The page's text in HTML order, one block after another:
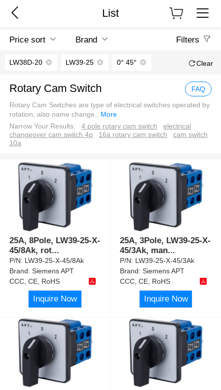
List
Price sort Brand Filters
LW38D-20 LW39-25 0° 45° Clear
Rotary Cam Switch FAQ
Rotary Cam Switches are type of electrical switches operated by
rotation, also name change...More
Narrow Your Results:
4 pole rotary cam switch
electrical
changeover cam switch 4p
16a rotary cam switch
cam switch
10a
25A, 8Pole, LW39-25-X-
45/8Ak, rot...
P/N: LW39-25-X-45/8Ak
Brand:Siemens APT
CCC, CE, RoHS
Inquire Now
25A, 3Pole, LW39-25-X-
45/3Ak, man...
P/N: LW39-25-X-45/3Ak
Brand:Siemens APT
CCC, CE, RoHS
Inquire Now